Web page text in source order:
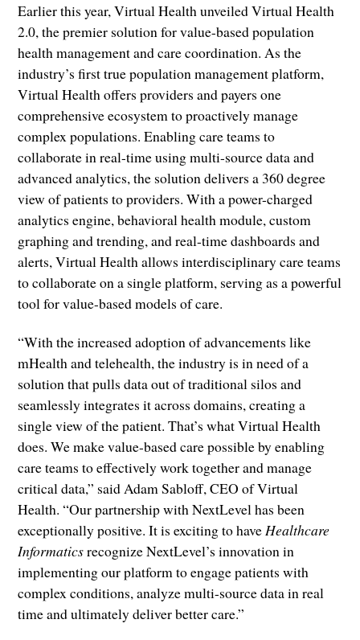
Earlier this year, Virtual Health unveiled Virtual Health
2.0, the premier solution for value-based population
health management and care coordination. As the
industry’s first true population management platform,
Virtual Health offers providers and payers one
comprehensive ecosystem to proactively manage
complex populations. Enabling care teams to
collaborate in real-time using multi-source data and
advanced analytics, the solution delivers a 360 degree
view of patients to providers. With a power-charged
analytics engine, behavioral health module, custom
graphing and trending, and real-time dashboards and
alerts, Virtual Health allows interdisciplinary care teams
to collaborate on a single platform, serving as a powerful
tool for value-based models of care.
“With the increased adoption of advancements like
mHealth and telehealth, the industry is in need of a
solution that pulls data out of traditional silos and
seamlessly integrates it across domains, creating a
single view of the patient. That’s what Virtual Health
does. We make value-based care possible by enabling
care teams to effectively work together and manage
critical data,” said Adam Sabloff, CEO of Virtual
Health. “Our partnership with NextLevel has been
exceptionally positive. It is exciting to have Healthcare
Informaticsrecognize NextLevel’s innovation in
implementing our platform to engage patients with
complex conditions, analyze multi-source data in real
time and ultimately deliver better care.”